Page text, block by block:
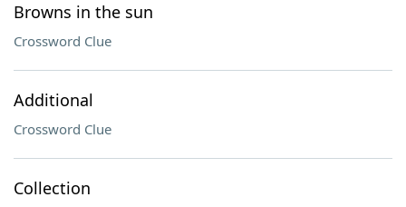
Browns in the sun
Crossword Clue
Additional
Crossword Clue
Collection